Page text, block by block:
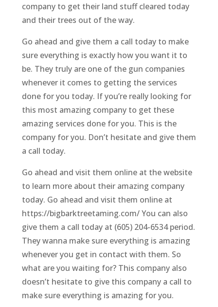
company to get their land stuff cleared today
and their trees out of the way.
Go ahead and give them a call today to make
sure everything is exactly how you want it to
be. They truly are one of the gun companies
whenever it comes to getting the services
done for you today. If you’re really looking for
this most amazing company to get these
amazing services done for you. This is the
company for you. Don’t hesitate and give them
a call today.
Go ahead and visit them online at the website
to learn more about their amazing company
today. Go ahead and visit them online at
https://bigbarktreetaming.com/ You can also
give them a call today at (605) 204-6534 period.
They wanna make sure everything is amazing
whenever you get in contact with them. So
what are you waiting for? This company also
doesn’t hesitate to give this company a call to
make sure everything is amazing for you.